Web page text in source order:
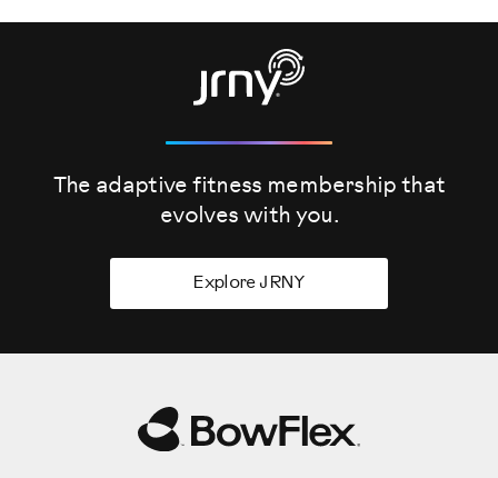
The adaptive fitness membership that
evolves with you.
Explore JRNY